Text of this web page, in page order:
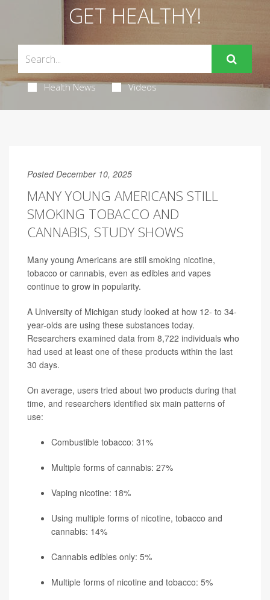
GET HEALTHY!
Health News Videos
Posted December 10, 2025
MANY YOUNG AMERICANS STILL
SMOKING TOBACCO AND
CANNABIS, STUDY SHOWS
Many young Americans are still smoking nicotine,
tobacco or cannabis, even as edibles and vapes
continue to grow in popularity.
A University of Michigan study looked at how 12- to 34-
year-olds are using these substances today.
Researchers examined data from 8,722 individuals who
had used at least one of these products within the last
30 days.
On average, users tried about two products during that
time, and researchers identified six main patterns of
use:
Combustible tobacco: 31%
Multiple forms of cannabis: 27%
Vaping nicotine: 18%
Using multiple forms of nicotine, tobacco and
cannabis: 14%
Cannabis edibles only: 5%
Multiple forms of nicotine and tobacco: 5%